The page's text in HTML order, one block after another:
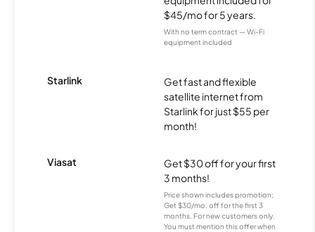
$45/mo for 5 years.
With no term contract — Wi-Fi
equipment included
Starlink
Get fast and flexible
satellite internet from
Starlink for just $55 per
month!
Viasat
Get $30 off for your first
3 months!
Price shown includes promotion;
Get $30/mo. off for the first 3
months. For new customers only.
You must mention this offer when